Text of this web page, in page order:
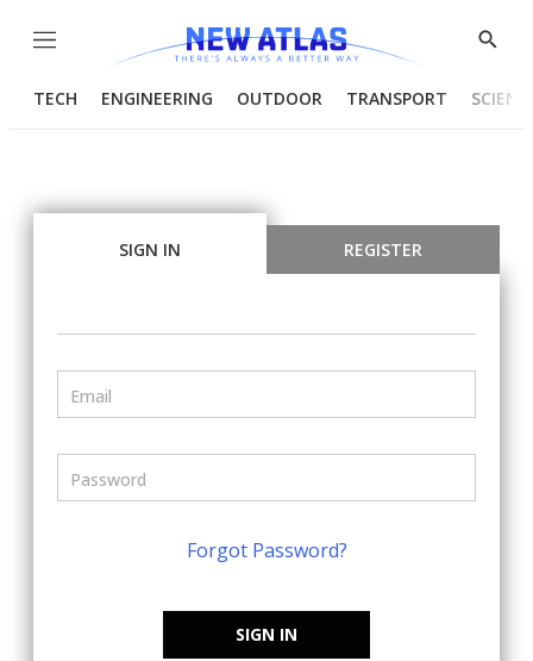
Menu
Show
TECH ENGINEERING OUTDOOR TRANSPORT
SIGN IN REGISTER
Forgot Password?
SIGN IN